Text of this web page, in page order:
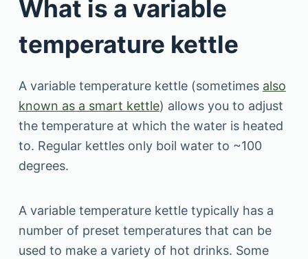
What is a variable
temperature kettle
A variable temperature kettle (sometimes also
known as a smart kettle) allows you to adjust
the temperature at which the water is heated
to. Regular kettles only boil water to ~100
degrees.
A variable temperature kettle typically has a
number of preset temperatures that can be
used to make a variety of hot drinks. Some